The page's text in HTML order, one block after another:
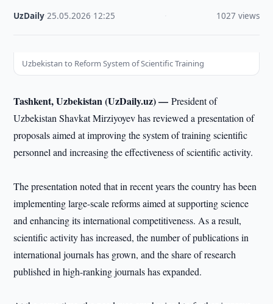
UzDaily ·25.05.2026 12:25 1027 views
Uzbekistan to Reform System of Scientific Training
Tashkent, Uzbekistan (UzDaily.uz) —President of
Uzbekistan Shavkat Mirziyoyev has reviewed a presentation of
proposals aimed at improving the system of training scientific
personnel and increasing the effectiveness of scientific activity.
The presentation noted that in recent years the country has been
implementing large-scale reforms aimed at supporting science
and enhancing its international competitiveness. As a result,
scientific activity has increased, the number of publications in
international journals has grown, and the share of research
published in high-ranking journals has expanded.